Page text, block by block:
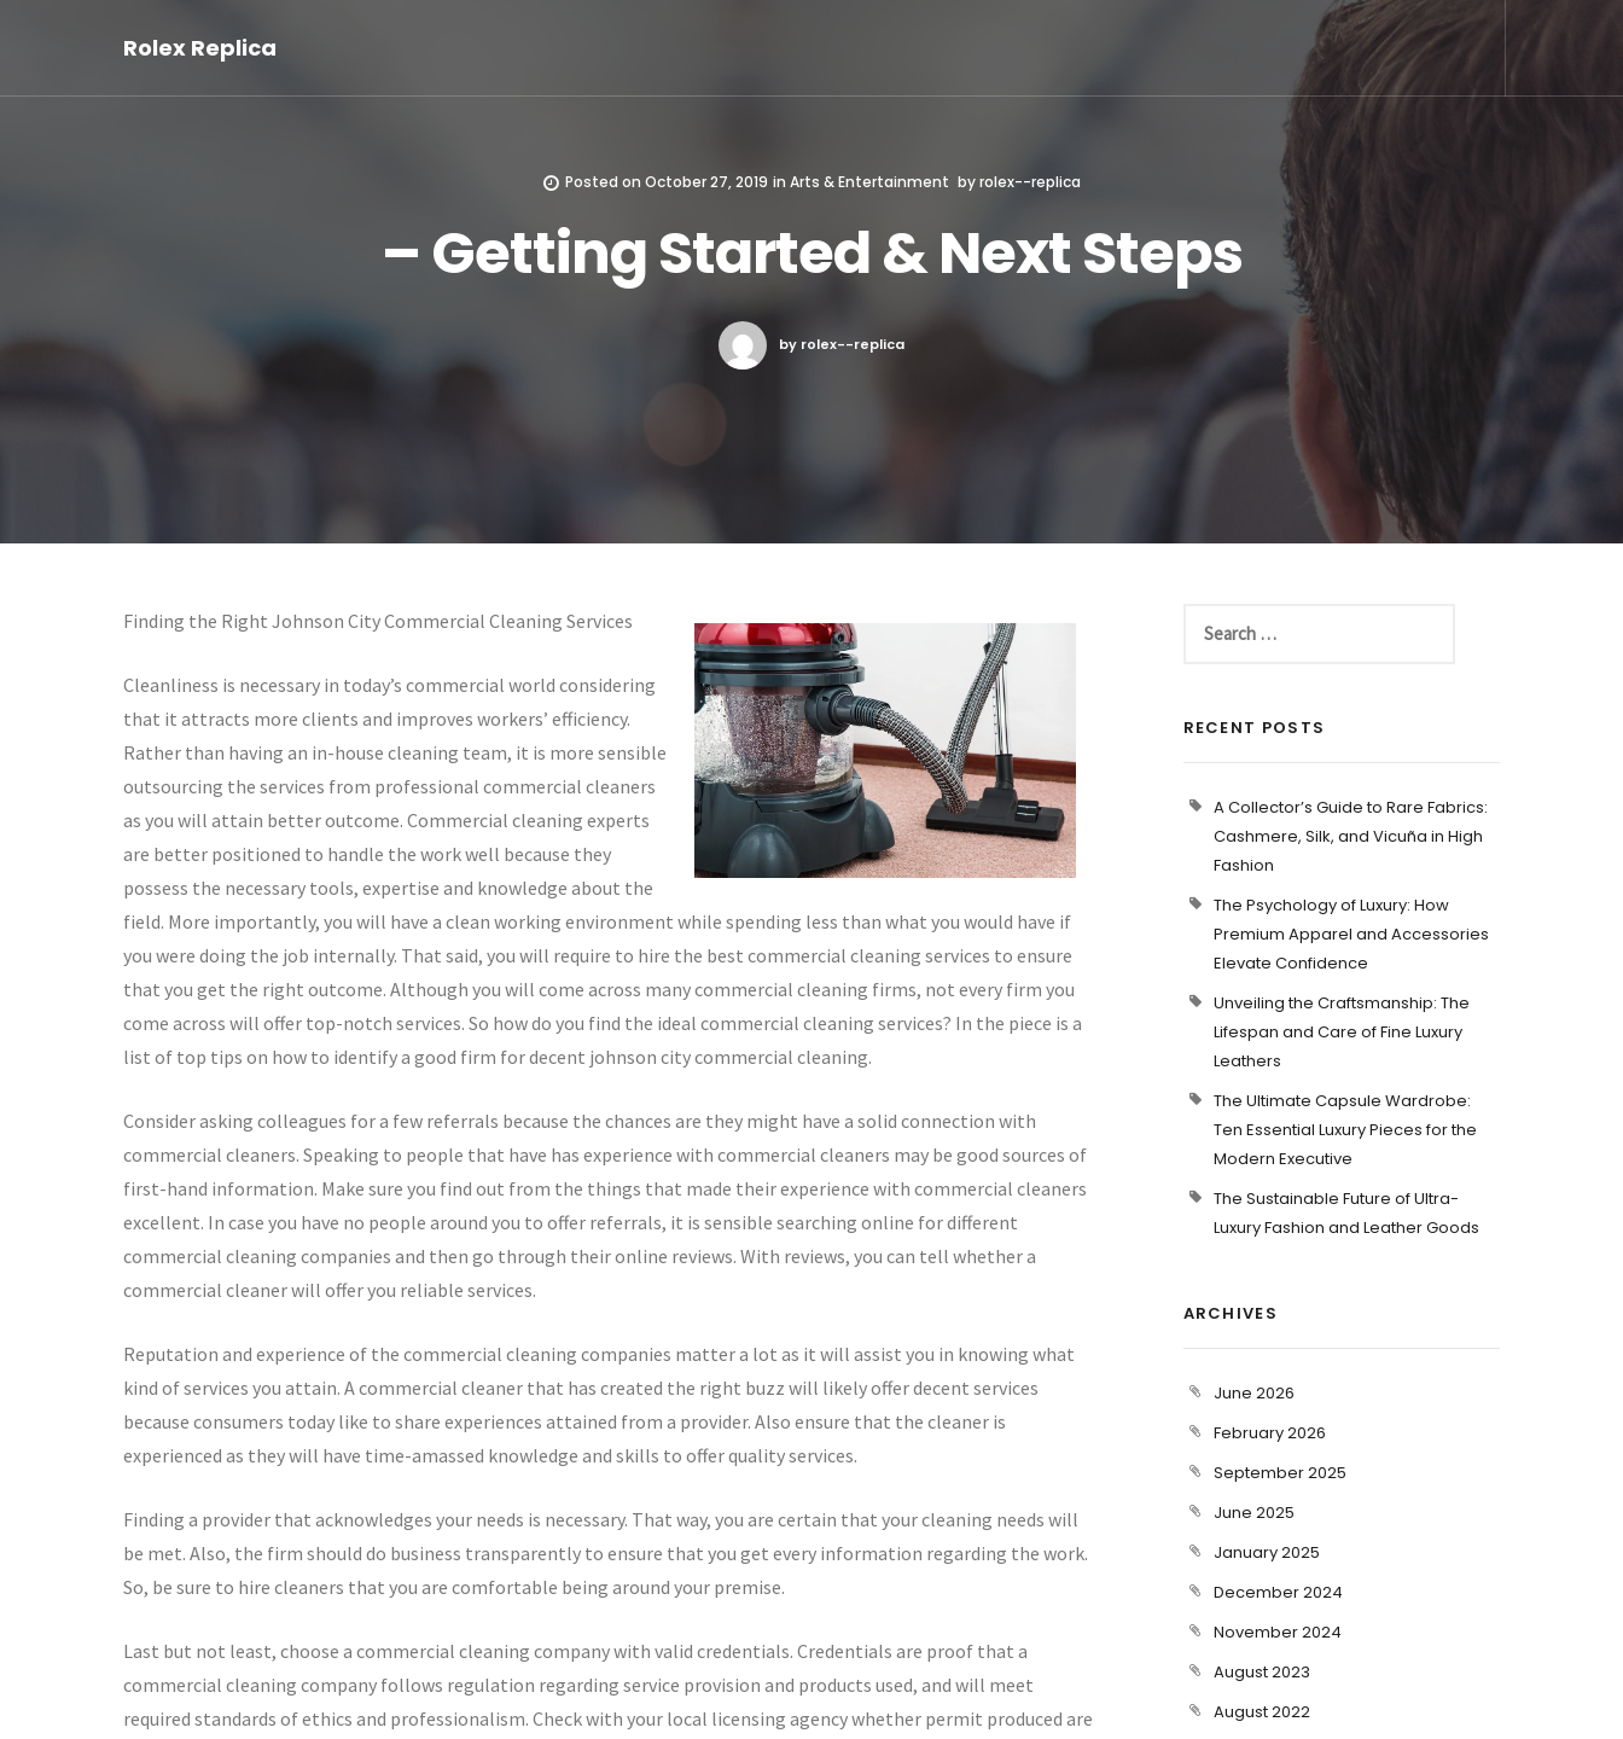
Rolex Replica
Posted on October 27, 2019 in Arts & Entertainment byrolex--replica
– Getting Started & Next Steps
by rolex--replica
Finding the Right Johnson City Commercial Cleaning Services
Cleanliness is necessary in today’s commercial world considering
that it attracts more clients and improves workers’ efficiency.
Rather than having an in-house cleaning team, it is more sensible
outsourcing the services from professional commercial cleaners
as you will attain better outcome. Commercial cleaning experts
are better positioned to handle the work well because they
possess the necessary tools, expertise and knowledge about the
field. More importantly, you will have a clean working environment while spending less than what you would have if
you were doing the job internally. That said, you will require to hire the best commercial cleaning services to ensure
that you get the right outcome. Although you will come across many commercial cleaning firms, not every firm you
come across will offer top-notch services. So how do you find the ideal commercial cleaning services? In the piece is a
list of top tips on how to identify a good firm for decent johnson city commercial cleaning.
Consider asking colleagues for a few referrals because the chances are they might have a solid connection with
commercial cleaners. Speaking to people that have has experience with commercial cleaners may be good sources of
first-hand information. Make sure you find out from the things that made their experience with commercial cleaners
excellent. In case you have no people around you to offer referrals, it is sensible searching online for different
commercial cleaning companies and then go through their online reviews. With reviews, you can tell whether a
commercial cleaner will offer you reliable services.
Reputation and experience of the commercial cleaning companies matter a lot as it will assist you in knowing what
kind of services you attain. A commercial cleaner that has created the right buzz will likely offer decent services
because consumers today like to share experiences attained from a provider. Also ensure that the cleaner is
experienced as they will have time-amassed knowledge and skills to offer quality services.
Finding a provider that acknowledges your needs is necessary. That way, you are certain that your cleaning needs will
be met. Also, the firm should do business transparently to ensure that you get every information regarding the work.
So, be sure to hire cleaners that you are comfortable being around your premise.
Last but not least, choose a commercial cleaning company with valid credentials. Credentials are proof that a
commercial cleaning company follows regulation regarding service provision and products used, and will meet
required standards of ethics and professionalism. Check with your local licensing agency whether permit produced are
RECENT POSTS
A Collector’s Guide to Rare Fabrics:
Cashmere, Silk, and Vicuña in High
Fashion
The Psychology of Luxury: How
Premium Apparel and Accessories
Elevate Confidence
Unveiling the Craftsmanship: The
Lifespan and Care of Fine Luxury
Leathers
The Ultimate Capsule Wardrobe:
Ten Essential Luxury Pieces for the
Modern Executive
The Sustainable Future of Ultra-
Luxury Fashion and Leather Goods
ARCHIVES
June 2026
February 2026
September 2025
June 2025
January 2025
December 2024
November 2024
August 2023
August 2022